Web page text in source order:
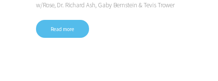
w/Rose, Dr. Richard Ash, Gaby Bernstein & Tevis Trower
Read more